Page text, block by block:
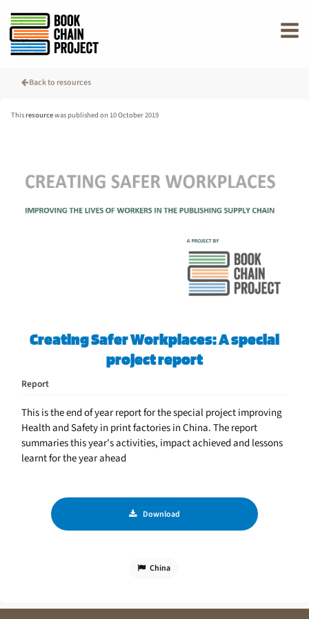
offline.
Back to resources
Thisresourcewas published on 10 October 2019
Creating Safer Workplaces: A special
project report
Report
This is the end of year report for the special project improving
Health and Safety in print factories in China. The report
summaries this year's activities, impact achieved and lessons
learnt for the year ahead
Download
China